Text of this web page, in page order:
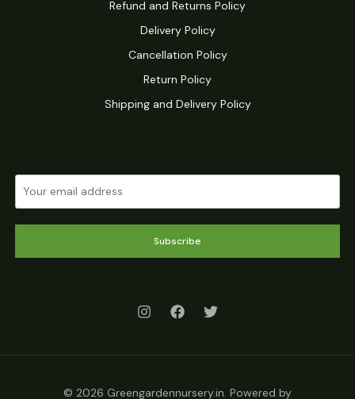
Refund and Returns Policy
Delivery Policy
Cancellation Policy
Return Policy
Shipping and Delivery Policy
Subscribe
© 2026 Greengardennursery.in. Powered by